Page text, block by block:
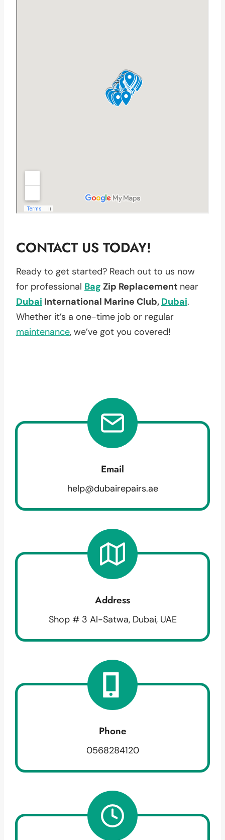
CONTACT US TODAY!
Ready to get started? Reach out to us now
for professional Bag Zip Replacement near
Dubai International Marine Club, Dubai.
Whether it’s a one-time job or regular
maintenance, we’ve got you covered!
Email
help@dubairepairs.ae
Address
Shop # 3 Al-Satwa, Dubai, UAE
Phone
0568284120